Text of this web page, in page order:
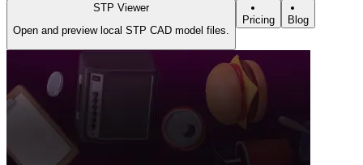
STP Viewer
Open and preview local STP CAD model files.
Pricing Blog